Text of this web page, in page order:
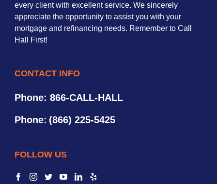
every client with excellent service. We sincerely
appreciate the opportunity to assist you with your
mortgage and refinancing needs. Remember to Call
Hall First!
CONTACT INFO
Phone: 866-CALL-HALL
Phone: (866) 225-5425
FOLLOW US